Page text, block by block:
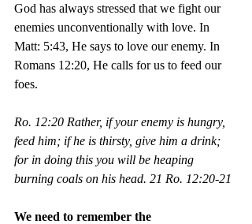
God has always stressed that we fight our
enemies unconventionally with love. In
Matt: 5:43, He says to love our enemy. In
Romans 12:20, He calls for us to feed our
foes.
Ro. 12:20 Rather, if your enemy is hungry,
feed him; if he is thirsty, give him a drink;
for in doing this you will be heaping
burning coals on his head. 21 Ro. 12:20-21
We need to remember the